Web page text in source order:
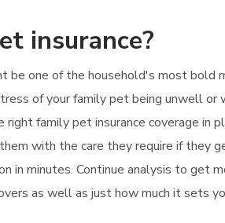
insurance?
one of the household's most bold
of your family pet being unwell
family pet insurance coverage in
with the care they require if they
in minutes. Continue analysis to get
as well as just how much it sets